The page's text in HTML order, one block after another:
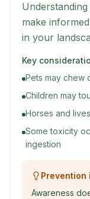
make
in your
Key
Pets may chew
Children may
Horses and
Some toxicity
ingestion
Prevention
Awareness